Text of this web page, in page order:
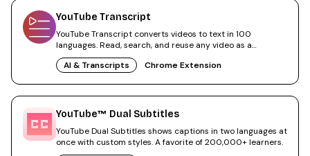
YouTube Transcript
YouTube Transcript converts videos to text in 100
languages. Read, search, and reuse any video as a
transcript.
AI & Transcripts
Chrome Extension
YouTube™ Dual Subtitles
YouTube Dual Subtitles shows captions in two languages at
once with custom styles. A favorite of 200,000+ learners.